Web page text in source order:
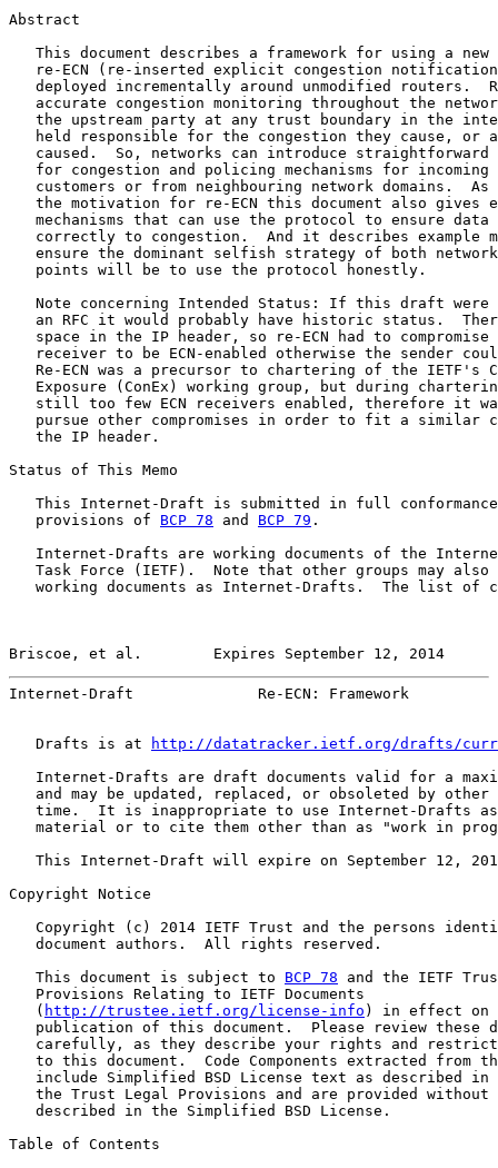
Abstract
This document describes a framework for using a new
re-ECN (re-inserted explicit congestion
deployed incrementally around unmodified routers.
accurate congestion monitoring throughout the
the upstream party at any trust boundary in the
held responsible for the congestion they cause, or
caused.  So, networks can introduce straightforward
for congestion and policing mechanisms for incoming
customers or from neighbouring network domains.  As
the motivation for re-ECN this document also gives
mechanisms that can use the protocol to ensure data
correctly to congestion.  And it describes example
ensure the dominant selfish strategy of both
   points will be to use the protocol honestly.
Note concerning Intended Status: If this draft were
an RFC it would probably have historic status.
space in the IP header, so re-ECN had to compromise
receiver to be ECN-enabled otherwise the sender
Re-ECN was a precursor to chartering of the IETF's
Exposure (ConEx) working group, but during
still too few ECN receivers enabled, therefore it
pursue other compromises in order to fit a similar
   the IP header.
Status of This Memo
This Internet-Draft is submitted in full
   provisions of
BCP 78 and BCP 79 .
Internet-Drafts are working documents of the
Task Force (IETF).  Note that other groups may also
working documents as Internet-Drafts.  The list of
Briscoe, et al.        Expires September 12, 2014
Internet-Draft              Re-ECN: Framework
   Drafts is at
http://datatracker.ietf.org/drafts/
Internet-Drafts are draft documents valid for a
and may be updated, replaced, or obsoleted by other
time.  It is inappropriate to use Internet-Drafts
material or to cite them other than as "work in
This Internet-Draft will expire on September 12,
Copyright Notice
Copyright (c) 2014 IETF Trust and the persons
   document authors.  All rights reserved.
   This document is subject to
BCP 78 and the IETF
   Provisions Relating to IETF Documents
   (
http://trustee.ietf.org/license-info ) in effect on
publication of this document.  Please review these
carefully, as they describe your rights and
to this document.  Code Components extracted from
include Simplified BSD License text as described in
the Trust Legal Provisions and are provided without
   described in the Simplified BSD License.
Table of Contents